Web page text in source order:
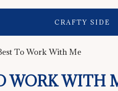
CRAFTY SIDE
To Work With Me
WORK WITH